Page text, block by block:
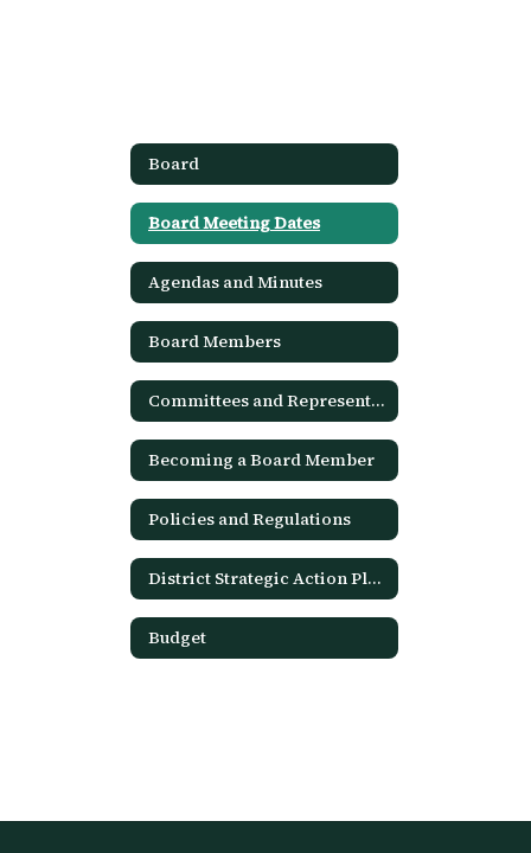
Board
Board Meeting Dates
Agendas and Minutes
Board Members
Committees and Representation
Becoming a Board Member
Policies and Regulations
District Strategic Action Plan
Budget